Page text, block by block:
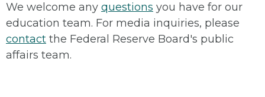
We welcome any questions you have for our
education team. For media inquiries, please
contact the Federal Reserve Board's public
affairs team.